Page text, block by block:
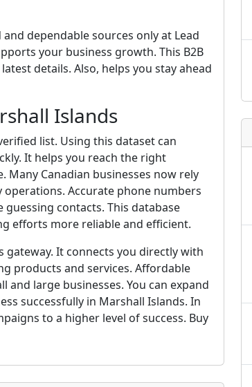
dependable sources only at Lead
your business growth. This B2B
details. Also, helps you stay ahead
Islands
list. Using this dataset can
It helps you reach the right
Canadian businesses now rely
Accurate phone numbers
contacts. This database
efforts more reliable and efficient.
gateway. It connects you directly with
products and services. Affordable
large businesses. You can expand
successfully in Marshall Islands. In
to a higher level of success. Buy